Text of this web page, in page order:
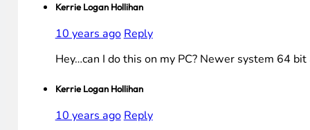
Kerrie Logan Hollihan
10 years ago Reply
Hey…can I do this on my PC? Newer system 64
Kerrie Logan Hollihan
10 years ago Reply